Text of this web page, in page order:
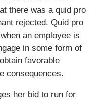
there was a quid pro
rejected. Quid pro
an employee is
in some form of
favorable
consequences.
her bid to run for